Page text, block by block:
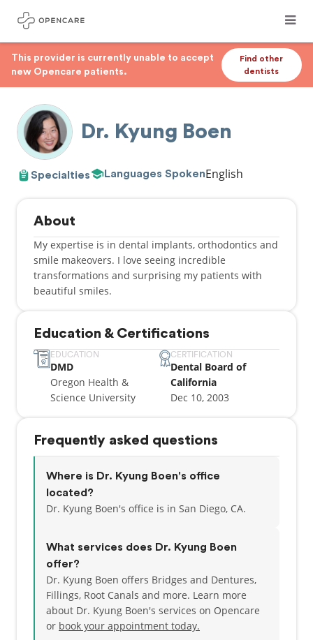
This provider is currently unable to accept
new Opencare patients.
Find other
dentists
Dr. Kyung Boen
Specialties Languages SpokenEnglish
About
My expertise is in dental implants, orthodontics and
smile makeovers. I love seeing incredible
transformations and surprising my patients with
beautiful smiles.
Education & Certifications
EDUCATION
DMD
Oregon Health &
Science University
CERTIFICATION
Dental Board of
California
Dec 10, 2003
Frequently asked questions
Where is Dr. Kyung Boen's office
located?
Dr. Kyung Boen's office is in San Diego, CA.
What services does Dr. Kyung Boen
offer?
Dr. Kyung Boen offers Bridges and Dentures,
Fillings, Root Canals and more. Learn more
about Dr. Kyung Boen's services on Opencare
or book your appointment today.